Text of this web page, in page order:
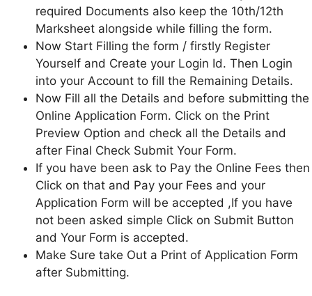
required Documents also keep the 10th/12th
Marksheet alongside while filling the form.
Now Start Filling the form / firstly Register
Yourself and Create your Login Id. Then Login
into your Account to fill the Remaining Details.
Now Fill all the Details and before submitting the
Online Application Form. Click on the Print
Preview Option and check all the Details and
after Final Check Submit Your Form.
If you have been ask to Pay the Online Fees then
Click on that and Pay your Fees and your
Application Form will be accepted ,If you have
not been asked simple Click on Submit Button
and Your Form is accepted.
Make Sure take Out a Print of Application Form
after Submitting.